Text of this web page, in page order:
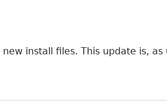
install files. This update is,